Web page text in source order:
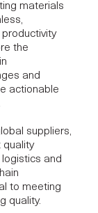
materials
the
and
actionable
suppliers,
quality
and
to meeting
quality.